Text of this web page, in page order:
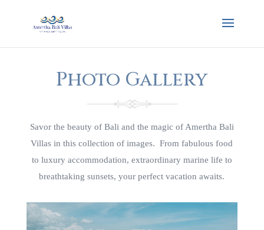
Photo Gallery
Savor the beauty of Bali and the magic of Amertha Bali
Villas in this collection of images. From fabulous food
to luxury accommodation, extraordinary marine life to
breathtaking sunsets, your perfect vacation awaits.